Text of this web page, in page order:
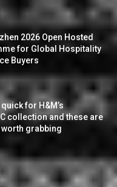
2026 Open Hosted
for Global Hospitality
Buyers
for H&M’s
collection and these are
worth grabbing